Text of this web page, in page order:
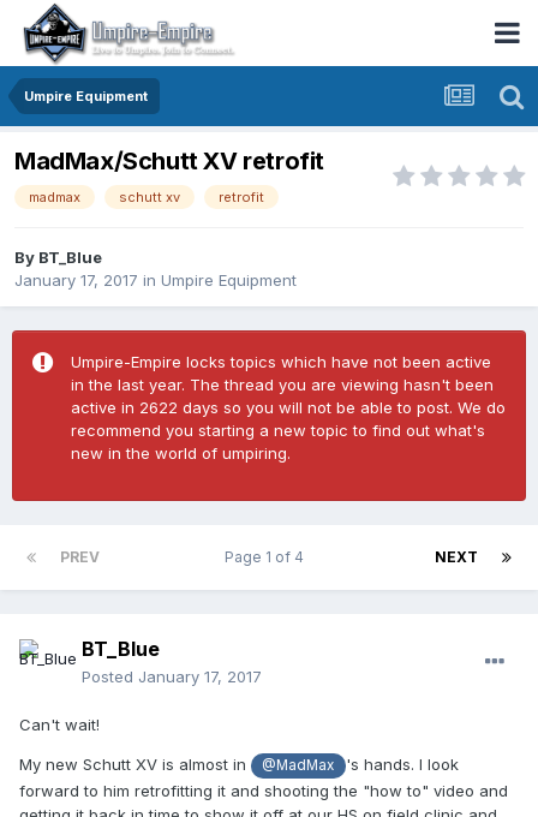
Umpire Equipment
MadMax/Schutt XV retrofit
madmax schutt xv retrofit
By BT_Blue
January 17, 2017 in Umpire Equipment
Umpire-Empire locks topics which have not been active
in the last year. The thread you are viewing hasn't been
active in 2622 days so you will not be able to post. We do
recommend you starting a new topic to find out what's
new in the world of umpiring.
PREV NEXT
Page 1 of 4
BT_Blue
Posted January 17, 2017
Can't wait!
My new Schutt XV is almost in @MadMax
's hands. I look
forward to him retrofitting it and shooting the "how to" video and